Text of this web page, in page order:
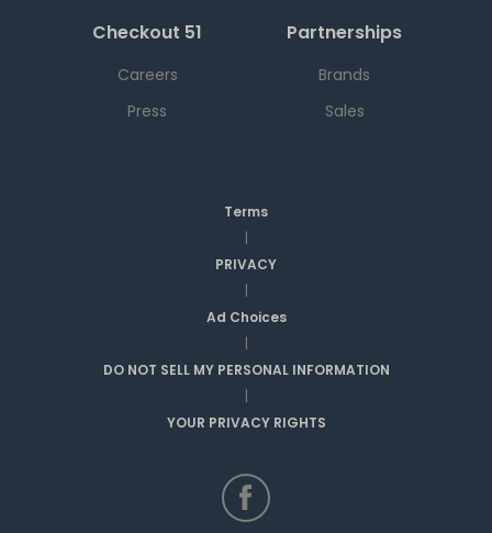
Checkout 51
Careers
Press
Partnerships
Brands
Sales
Terms
|
PRIVACY
|
Ad Choices
|
DO NOT SELL MY PERSONAL INFORMATION
|
YOUR PRIVACY RIGHTS